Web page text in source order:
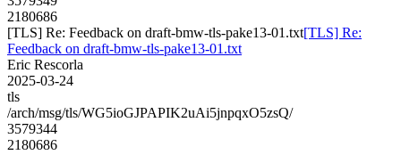
2180686
[TLS] Re: Feedback on draft-bmw-tls-pake13-01.txt[TLS] Re:
Feedback on draft-bmw-tls-pake13-01.txt
Eric Rescorla
2025-03-24
tls
/arch/msg/tls/WG5ioGJPAPIK2uAi5jnpqxO5zsQ/
3579344
2180686